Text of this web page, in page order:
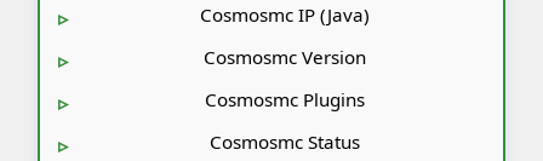
Cosmosmc IP (Java)
Cosmosmc Version
Cosmosmc Plugins
Cosmosmc Status